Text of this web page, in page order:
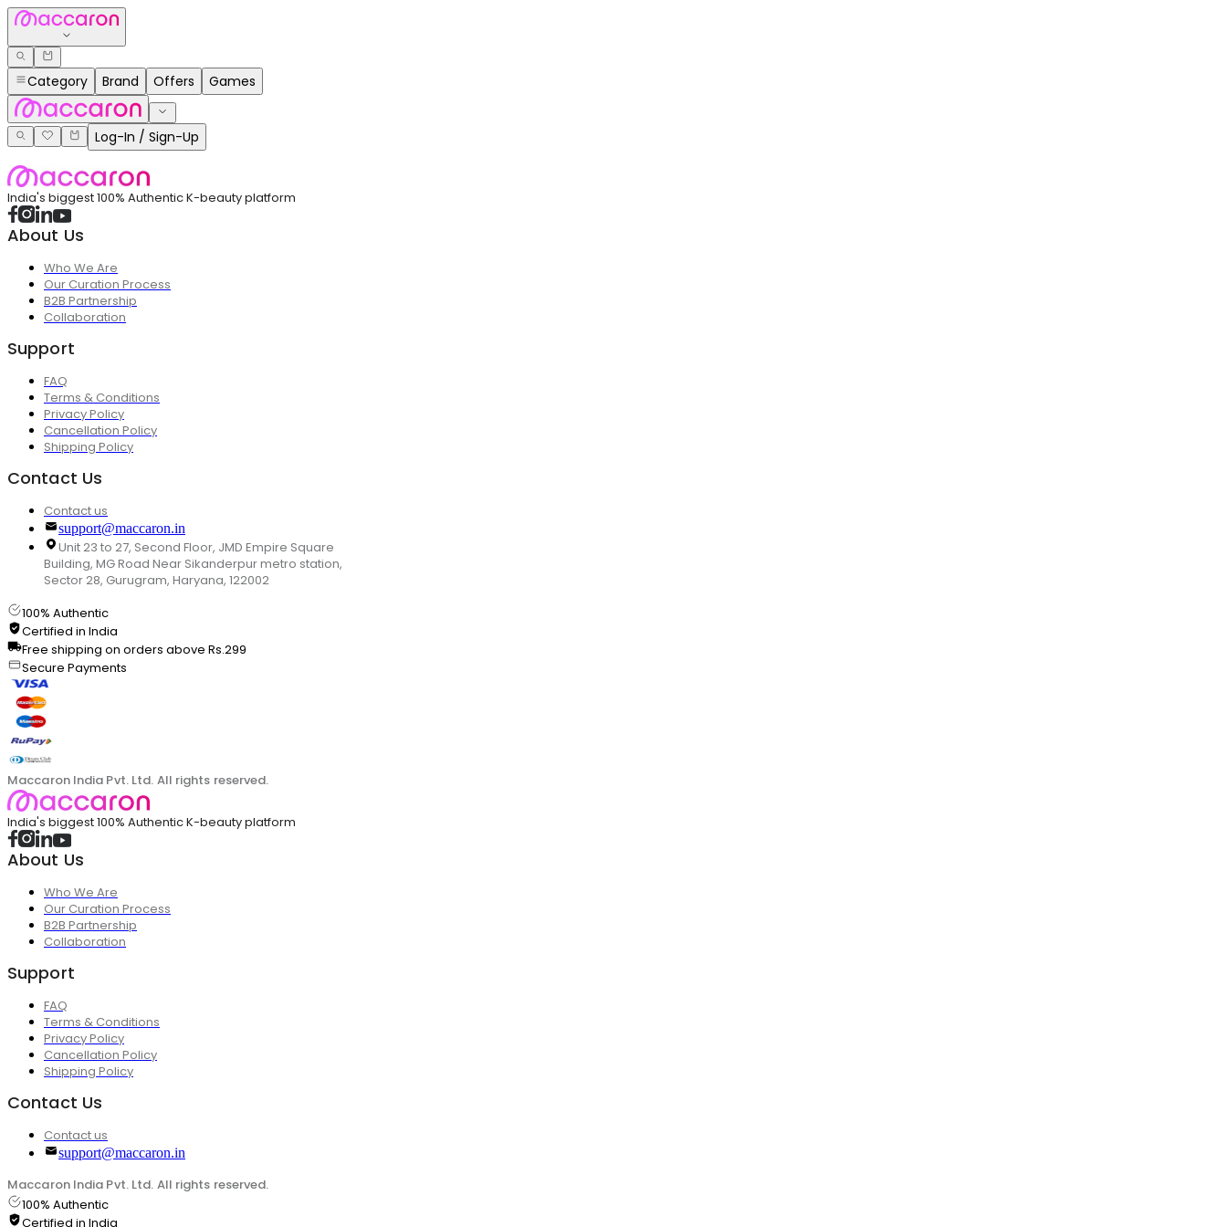
Category Brand Offers Games
Log-In / Sign-Up
India's biggest 100% Authentic K-beauty platform
About Us
Who We Are
Our Curation Process
B2B Partnership
Collaboration
Support
FAQ
Terms & Conditions
Privacy Policy
Cancellation Policy
Shipping Policy
Contact Us
Contact us
support@maccaron.in
Unit 23 to 27, Second Floor, JMD Empire Square
Building, MG Road Near Sikanderpur metro station,
Sector 28, Gurugram, Haryana, 122002
100% Authentic
Certified in India
Free shipping on orders above Rs.299
Secure Payments
Maccaron India Pvt. Ltd. All rights reserved.
India's biggest 100% Authentic K-beauty platform
About Us
Who We Are
Our Curation Process
B2B Partnership
Collaboration
Support
FAQ
Terms & Conditions
Privacy Policy
Cancellation Policy
Shipping Policy
Contact Us
Contact us
support@maccaron.in
Maccaron India Pvt. Ltd. All rights reserved.
100% Authentic
Certified in India